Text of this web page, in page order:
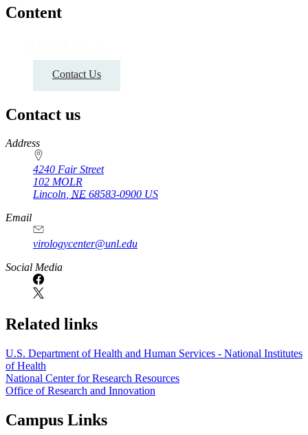
Content
Contact Us
Contact us
https://
www.unl.edu
Address
4240 Fair Street
102 MOLR
Lincoln, NE 68583-0900 US
Email
virologycenter@unl.edu
Social Media
Related links
U.S. Department of Health and Human Services - National Institutes
of Health
National Center for Research Resources
Office of Research and Innovation
Campus Links